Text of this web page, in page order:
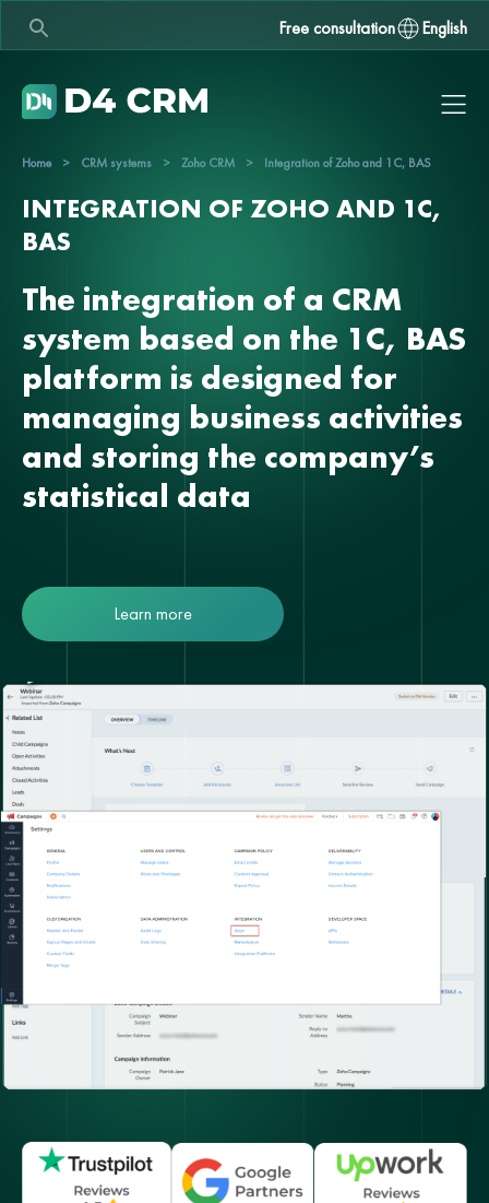
Free consultation English
Home > CRM systems > Zoho CRM > Integration of Zoho and 1C, BAS
INTEGRATION OF ZOHO AND 1C,
BAS
The integration of a CRM
system based on the 1C, BAS
platform is designed for
managing business activities
and storing the company’s
statistical data
Learn more